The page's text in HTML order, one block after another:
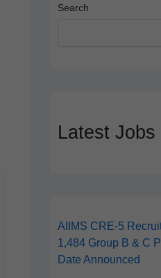
Search
Latest Jobs
AIIMS CRE‑5
1,484 Group B & C
Date Announced